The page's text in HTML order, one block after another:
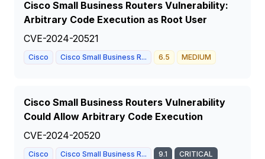
Cisco Small Business Routers Vulnerability:
Arbitrary Code Execution as Root User
CVE-2024-20521
Cisco Cisco Small Business R... 6.5 MEDIUM
Cisco Small Business Routers Vulnerability
Could Allow Arbitrary Code Execution
CVE-2024-20520
Cisco Cisco Small Business R... 9.1 CRITICAL